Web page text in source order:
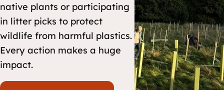
native plants or participating
in litter picks to protect
wildlife from harmful plastics.
Every action makes a huge
impact.